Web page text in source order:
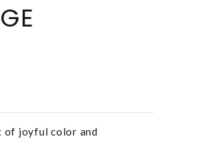
of joyful color and